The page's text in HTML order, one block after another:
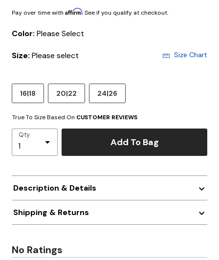
Pay over time with Affirm. See if you qualify at checkout.
Color: Please Select
Size: Please select Size Chart
16|18 20|22 24|26
True To Size Based On CUSTOMER REVIEWS
Qty
Add To Bag
Description & Details
Shipping & Returns
No Ratings